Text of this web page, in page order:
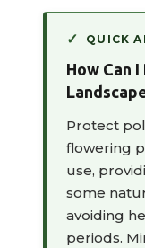
QUICK
How Can
Protect
flowering
use,
some
avoiding
periods.